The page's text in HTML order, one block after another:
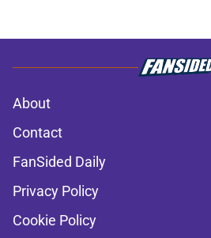
About
Contact
FanSided Daily
Privacy Policy
Cookie Policy